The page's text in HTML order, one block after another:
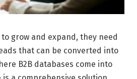
grow and expand, they need
that can be converted into
B2B databases come into